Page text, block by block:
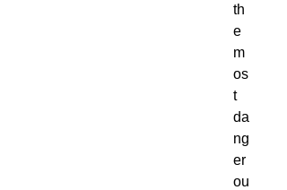
th
e
m
os
t
da
ng
er
ou